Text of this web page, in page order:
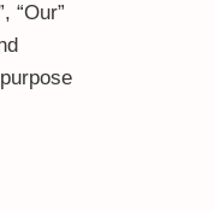
“Our”